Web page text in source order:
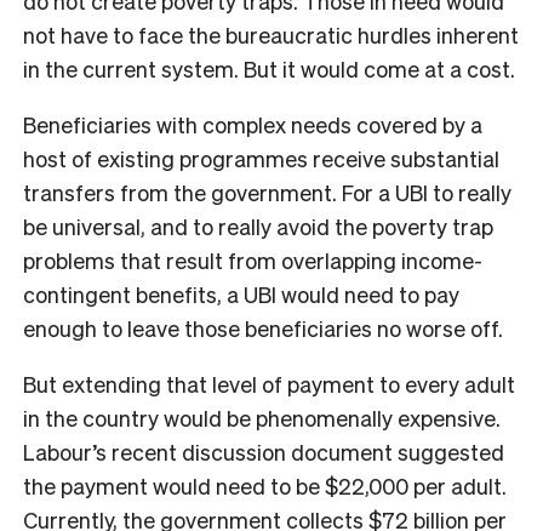
not have to face the bureaucratic hurdles inherent
in the current system. But it would come at a cost.
Beneficiaries with complex needs covered by a
host of existing programmes receive substantial
transfers from the government. For a UBI to really
be universal, and to really avoid the poverty trap
problems that result from overlapping income-
contingent benefits, a UBI would need to pay
enough to leave those beneficiaries no worse off.
But extending that level of payment to every adult
in the country would be phenomenally expensive.
Labour’s recent discussion document suggested
the payment would need to be $22,000 per adult.
Currently, the government collects $72 billion per